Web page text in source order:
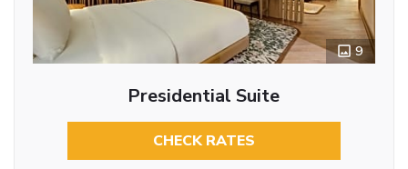
9
Presidential Suite
CHECK RATES